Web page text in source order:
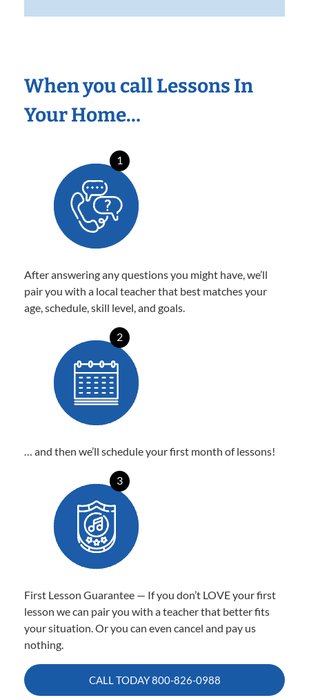
When you call Lessons In
Your Home…
1
After answering any questions you might have, we’ll
pair you with a local teacher that best matches your
age, schedule, skill level, and goals.
2
… and then we’ll schedule your first month of lessons!
3
First Lesson Guarantee — If you don’t LOVE your first
lesson we can pair you with a teacher that better fits
your situation. Or you can even cancel and pay us
nothing.
CALL TODAY800-826-0988